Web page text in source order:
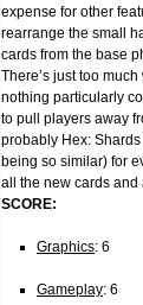
expense for other
rearrange the small
cards from the base
There’s just too
nothing particularly
to pull players away
probably Hex:
being so similar) for
all the new cards and
SCORE:
Graphics: 6
Gameplay: 6